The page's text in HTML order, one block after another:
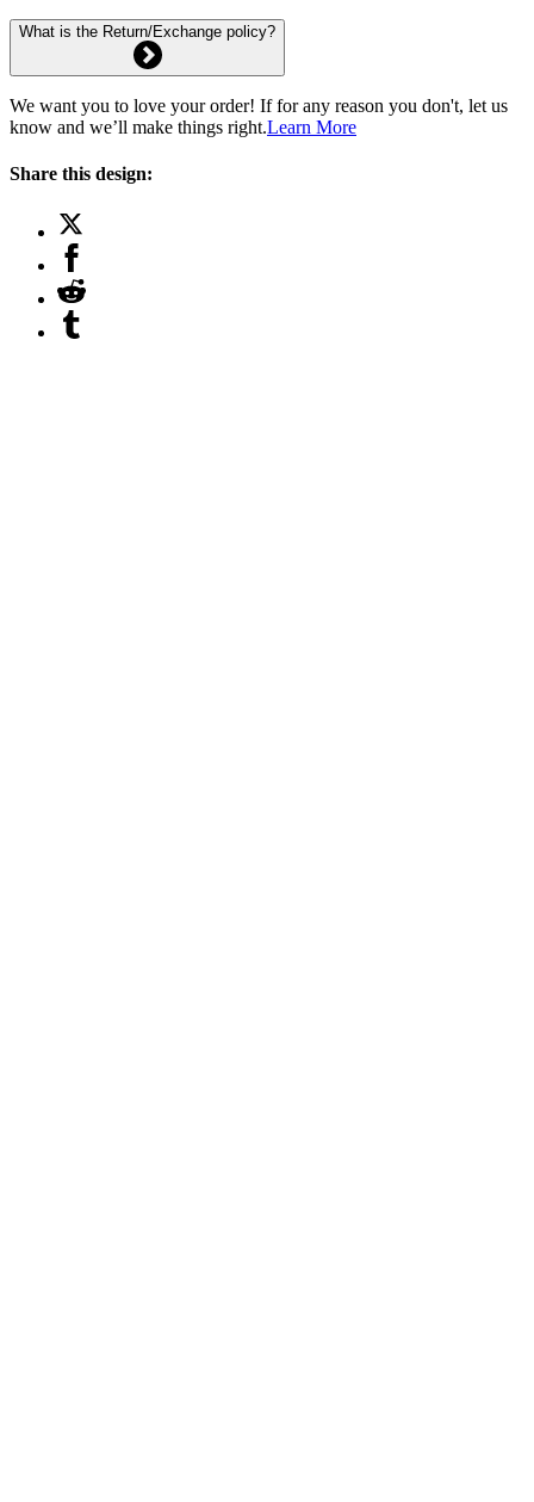
What is the Return/Exchange policy?
We want you to love your order! If for any reason you don't, let us
know and we’ll make things right.Learn More
Share this design: